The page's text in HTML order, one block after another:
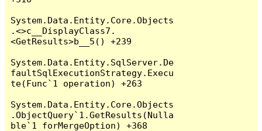
System.Data.Entity.Core.Objects
.<>c__DisplayClass7.
<GetResults>b__5() +239
System.Data.Entity.SqlServer.De
faultSqlExecutionStrategy.Execu
te(Func`1 operation) +263
System.Data.Entity.Core.Objects
.ObjectQuery`1.GetResults(Nulla
ble`1 forMergeOption) +368